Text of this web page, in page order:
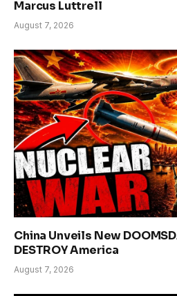
Marcus Luttrell
August 7, 2026
China Unveils New
DESTROY America
August 7, 2026